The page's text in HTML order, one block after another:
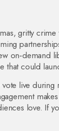
gritty
on‑demand
that could
live during
love. If